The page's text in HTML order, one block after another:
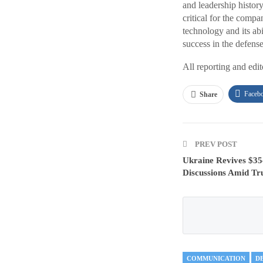
and leadership
critical for the
technology and its
success in the
All reporting and
Share
PREV POST
Ukraine Revives
Discussions Amid
COMMUNICATION